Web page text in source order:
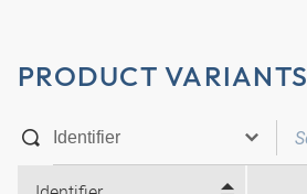
PRODUCT VARIANTS